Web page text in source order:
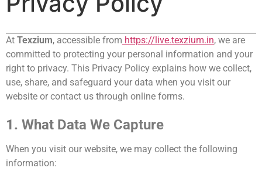
At Texzium, accessible from https://live.texzium.in, we are
committed to protecting your personal information and your
right to privacy. This Privacy Policy explains how we collect,
use, share, and safeguard your data when you visit our
website or contact us through online forms.
1. What Data We Capture
When you visit our website, we may collect the following
information: